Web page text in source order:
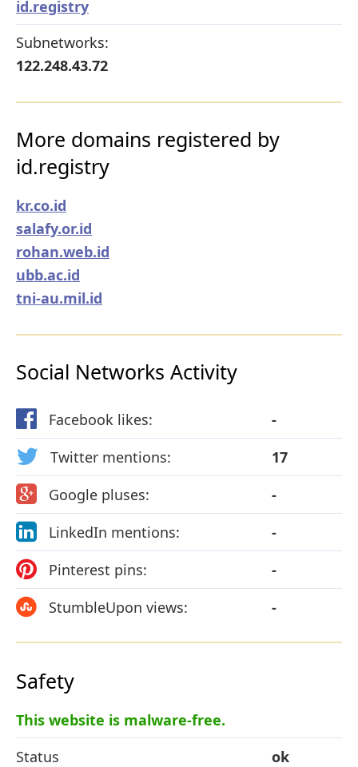
id.registry
Subnetworks:
122.248.43.72
More domains registered by
id.registry
kr.co.id
salafy.or.id
rohan.web.id
ubb.ac.id
tni-au.mil.id
Social Networks Activity
Facebook likes:
-
Twitter mentions:
17
Google pluses:
-
LinkedIn mentions:
-
Pinterest pins:
-
StumbleUpon views:
-
Safety
This website is malware-free.
Status
ok